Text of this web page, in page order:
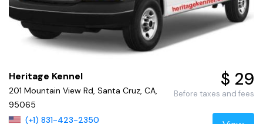
Heritage Kennel
201 Mountain View Rd, Santa Cruz, CA,
95065
(+1) 831-423-2350
$ 29
Before taxes and fees